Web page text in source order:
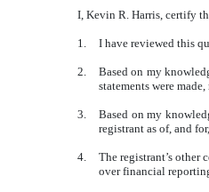
I, Kevin R. Harris, certify
1. I have reviewed this
2.
Based on my
statements were
3.
Based on my
registrant as of, and
4.
The registrant’s
over financial